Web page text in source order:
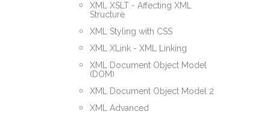
XML XSLT - Affecting XML
Structure
XML Styling with CSS
XML XLink - XML Linking
XML Document Object Model
(DOM)
XML Document Object Model 2
XML Advanced